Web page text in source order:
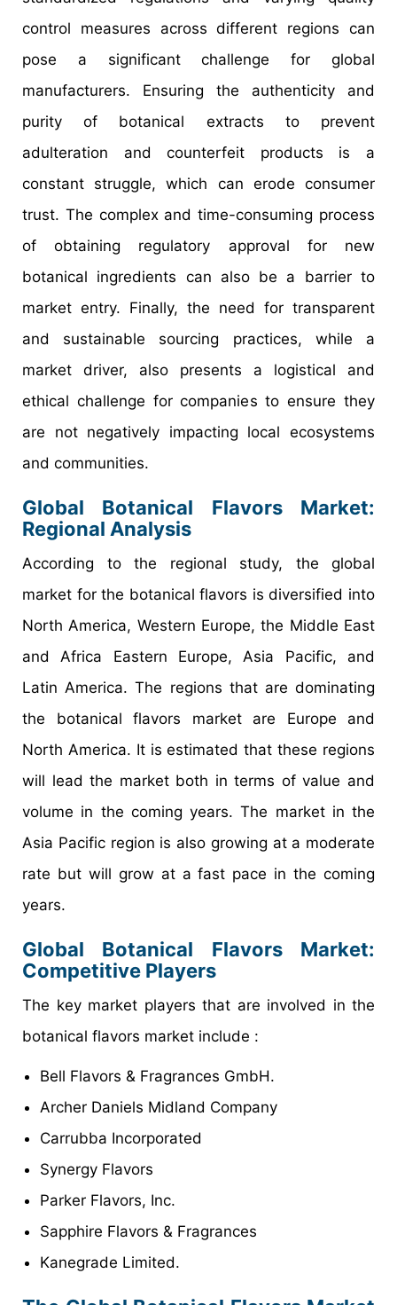
control measures across different regions can
pose a significant challenge for global
manufacturers. Ensuring the authenticity and
purity of botanical extracts to prevent
adulteration and counterfeit products is a
constant struggle, which can erode consumer
trust. The complex and time-consuming process
of obtaining regulatory approval for new
botanical ingredients can also be a barrier to
market entry. Finally, the need for transparent
and sustainable sourcing practices, while a
market driver, also presents a logistical and
ethical challenge for companies to ensure they
are not negatively impacting local ecosystems
and communities.
Global Botanical Flavors Market:
Regional Analysis
According to the regional study, the global
market for the botanical flavors is diversified into
North America, Western Europe, the Middle East
and Africa Eastern Europe, Asia Pacific, and
Latin America. The regions that are dominating
the botanical flavors market are Europe and
North America. It is estimated that these regions
will lead the market both in terms of value and
volume in the coming years. The market in the
Asia Pacific region is also growing at a moderate
rate but will grow at a fast pace in the coming
years.
Global Botanical Flavors Market:
Competitive Players
The key market players that are involved in the
botanical flavors market include :
Bell Flavors & Fragrances GmbH.
Archer Daniels Midland Company
Carrubba Incorporated
Synergy Flavors
Parker Flavors, Inc.
Sapphire Flavors & Fragrances
Kanegrade Limited.